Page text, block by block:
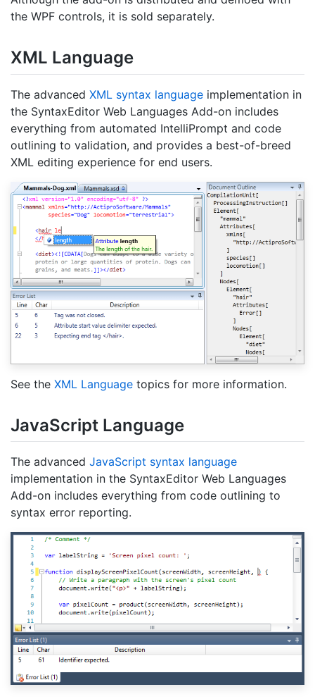
the WPF controls, it is sold separately.
XML Language
The advanced XML syntax language implementation in
the SyntaxEditor Web Languages Add-on includes
everything from automated IntelliPrompt and code
outlining to validation, and provides a best-of-breed
XML editing experience for end users.
See the XML Language topics for more information.
JavaScript Language
The advanced JavaScript syntax language
implementation in the SyntaxEditor Web Languages
Add-on includes everything from code outlining to
syntax error reporting.